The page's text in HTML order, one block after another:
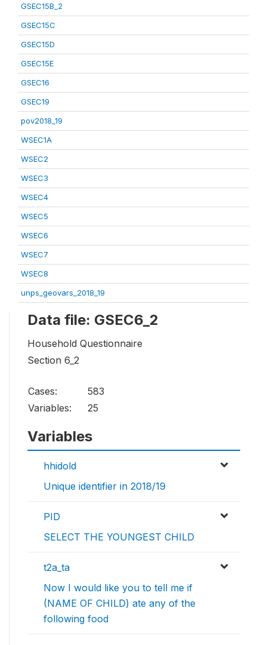
GSEC15B_2
GSEC15C
GSEC15D
GSEC15E
GSEC16
GSEC19
pov2018_19
WSEC1A
WSEC2
WSEC3
WSEC4
WSEC5
WSEC6
WSEC7
WSEC8
unps_geovars_2018_19
Data file: GSEC6_2
Household Questionnaire
Section 6_2
Cases:
583
Variables:
25
Variables
hhidold
Unique identifier in 2018/19
PID
SELECT THE YOUNGEST CHILD
t2a_ta
Now I would like you to tell me if
(NAME OF CHILD) ate any of the
following food